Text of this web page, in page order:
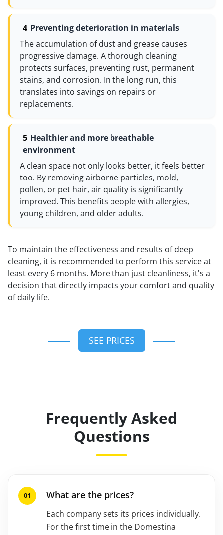
Preventing deterioration in materials
The accumulation of dust and grease causes
progressive damage. A thorough cleaning
protects surfaces, preventing rust, permanent
stains, and corrosion. In the long run, this
translates into savings on repairs or
replacements.
Healthier and more breathable
environment
A clean space not only looks better, it feels better
too. By removing airborne particles, mold,
pollen, or pet hair, air quality is significantly
improved. This benefits people with allergies,
young children, and older adults.
To maintain the effectiveness and results of deep
cleaning, it is recommended to perform this service at
least every 6 months. More than just cleanliness, it's a
decision that directly impacts your comfort and quality
of daily life.
SEE PRICES
Frequently Asked
Questions
What are the prices?
Each company sets its prices individually.
For the first time in the Domestina